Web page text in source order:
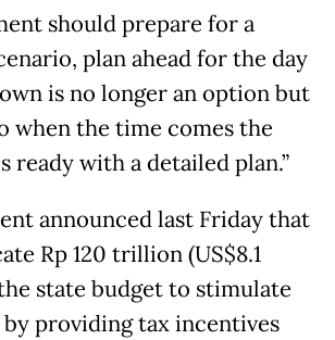
should prepare for a
plan ahead for the day
is no longer an option but
when the time comes the
ready with a detailed plan.”
announced last Friday that
Rp 120 trillion (US$8.1
state budget to stimulate
providing tax incentives